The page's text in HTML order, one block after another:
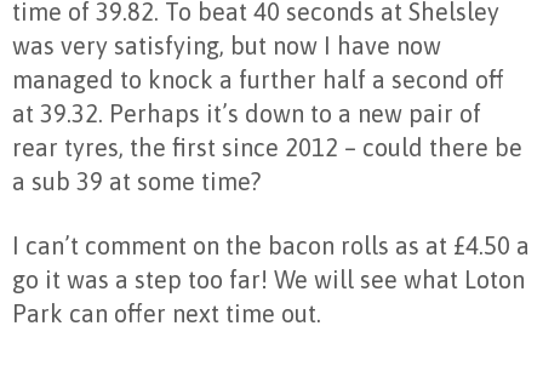
time of 39.82. To beat 40 seconds at Shelsley
was very satisfying, but now I have now
managed to knock a further half a second off
at 39.32. Perhaps it’s down to a new pair of
rear tyres, the first since 2012 – could there be
a sub 39 at some time?
I can’t comment on the bacon rolls as at £4.50 a
go it was a step too far! We will see what Loton
Park can offer next time out.